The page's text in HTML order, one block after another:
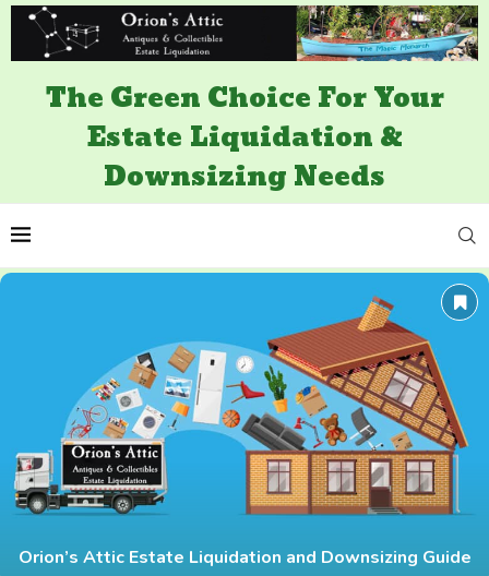
The Green Choice For Your
Estate Liquidation &
Downsizing Needs
Orion’s Attic Estate Liquidation and Downsizing Guide